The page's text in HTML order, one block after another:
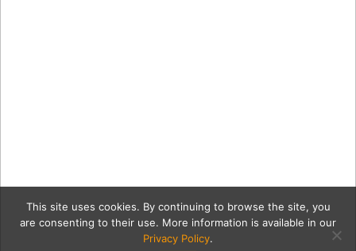
This site uses cookies. By continuing to browse the site, you
are consenting to their use. More information is available in our
Privacy Policy.